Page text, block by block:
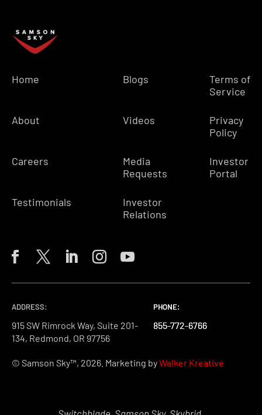
Home
About
Careers
Testimonials
Blogs
Videos
Media
Requests
Investor
Relations
Terms of
Service
Privacy
Policy
Investor
Portal
ADDRESS:
915 SW Rimrock Way, Suite 201-
134, Redmond, OR 97756
PHONE:
855-772-6766
PHONE:
855-772-6766
PHONE:
855-772-6766
© Samson Sky™, 2026. Marketing byWalker Kreative